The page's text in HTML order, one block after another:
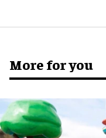
More for you